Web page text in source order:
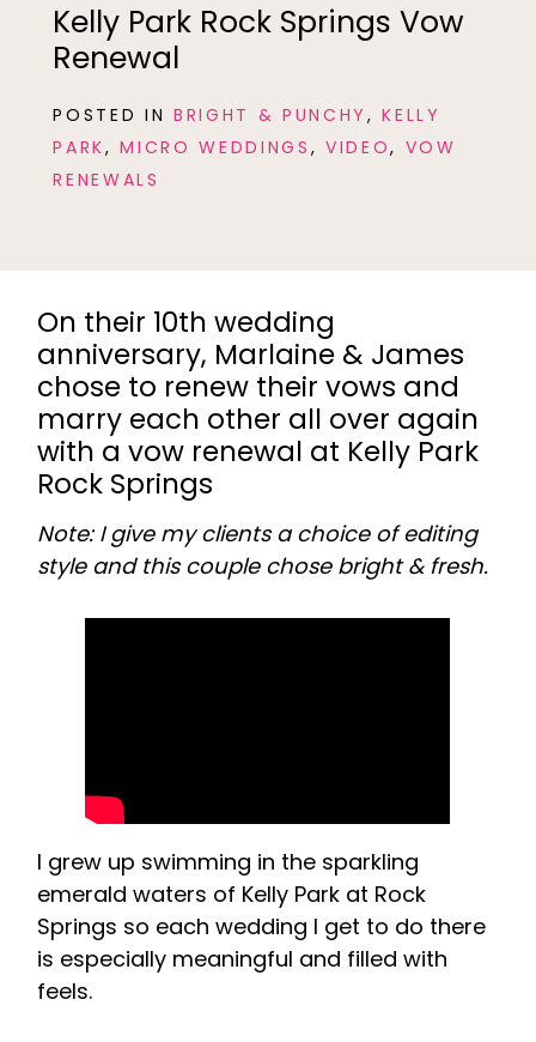
Kelly Park Rock Springs Vow
Renewal
POSTED IN BRIGHT & PUNCHY ,KELLY
PARK,MICRO WEDDINGS , VIDEO, VOW
RENEWALS
On their 10th wedding
anniversary, Marlaine & James
chose to renew their vows and
marry each other all over again
with a vow renewal at Kelly Park
Rock Springs
Note: I give my clients a choice of editing
style and this couple chose bright & fresh.
I grew up swimming in the sparkling
emerald waters of Kelly Park at Rock
Springs so each wedding I get to do there
is especially meaningful and filled with
feels.